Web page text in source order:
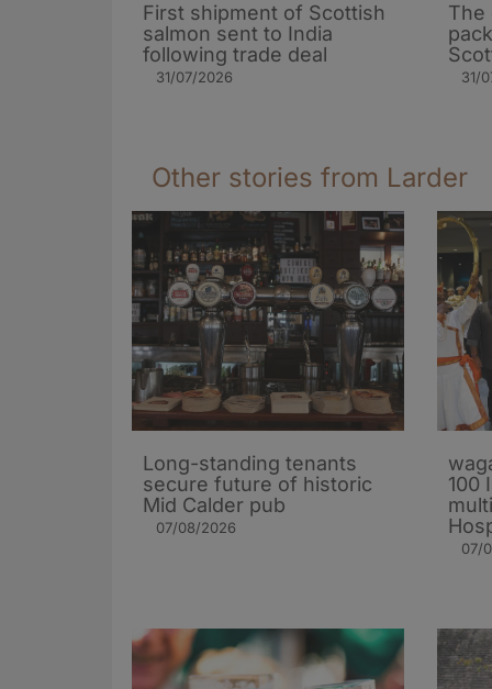
First shipment of Scottish
salmon sent to India
following trade deal
31/07/2026
The
31/
Other stories from Larder
Long-standing tenants
secure future of historic
Mid Calder pub
07/08/2026
100
07/